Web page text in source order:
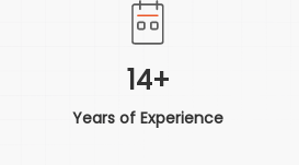
14+
Years of Experience